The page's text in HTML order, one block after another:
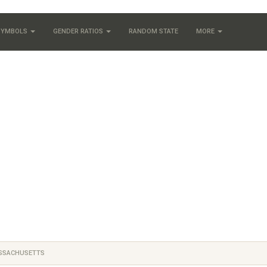
GENDER RATIOS RANDOM STATE MORE